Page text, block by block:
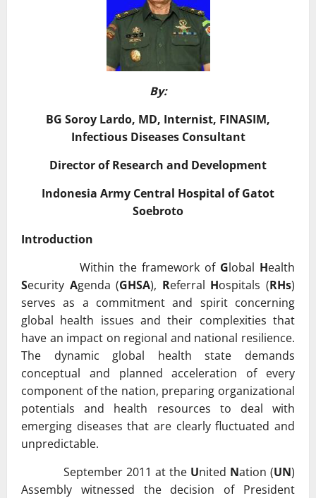
By:
BG Soroy Lardo, MD, Internist, FINASIM,
Infectious Diseases Consultant
Director of Research and Development
Indonesia Army Central Hospital of Gatot
Soebroto
Introduction
Within the framework of Global Health
Security Agenda (GHSA), Referral Hospitals (RHs)
serves as a commitment and spirit concerning
global health issues and their complexities that
have an impact on regional and national resilience.
The dynamic global health state demands
conceptual and planned acceleration of every
component of the nation, preparing organizational
potentials and health resources to deal with
emerging diseases that are clearly fluctuated and
unpredictable.
September 2011 at the United Nation (UN)
Assembly witnessed the decision of President